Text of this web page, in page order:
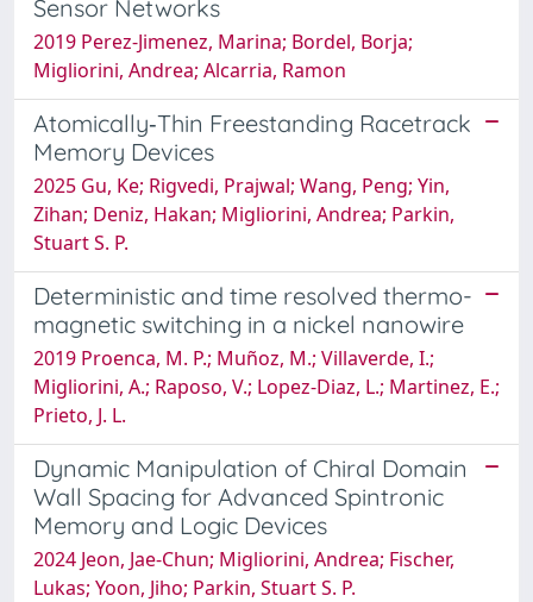
Sensor Networks
2019 Perez-Jimenez, Marina; Bordel, Borja;
Migliorini, Andrea; Alcarria, Ramon
Atomically‐Thin Freestanding Racetrack
Memory Devices
2025 Gu, Ke; Rigvedi, Prajwal; Wang, Peng; Yin,
Zihan; Deniz, Hakan; Migliorini, Andrea; Parkin,
Stuart S. P.
Deterministic and time resolved thermo-
magnetic switching in a nickel nanowire
2019 Proenca, M. P.; Muñoz, M.; Villaverde, I.;
Migliorini, A.; Raposo, V.; Lopez-Diaz, L.; Martinez, E.;
Prieto, J. L.
Dynamic Manipulation of Chiral Domain
Wall Spacing for Advanced Spintronic
Memory and Logic Devices
2024 Jeon, Jae-Chun; Migliorini, Andrea; Fischer,
Lukas; Yoon, Jiho; Parkin, Stuart S. P.